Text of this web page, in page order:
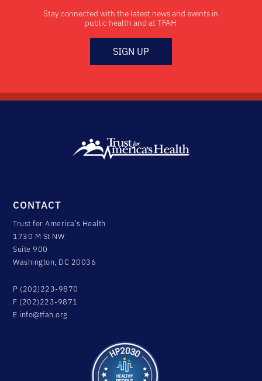
Stay connected with the latest news and events in
public health and at TFAH
SIGN UP
CONTACT
Trust for America's Health
1730 M St NW
Suite 900
Washington, DC 20036
P (202)223-9870
F (202)223-9871
E info@tfah.org